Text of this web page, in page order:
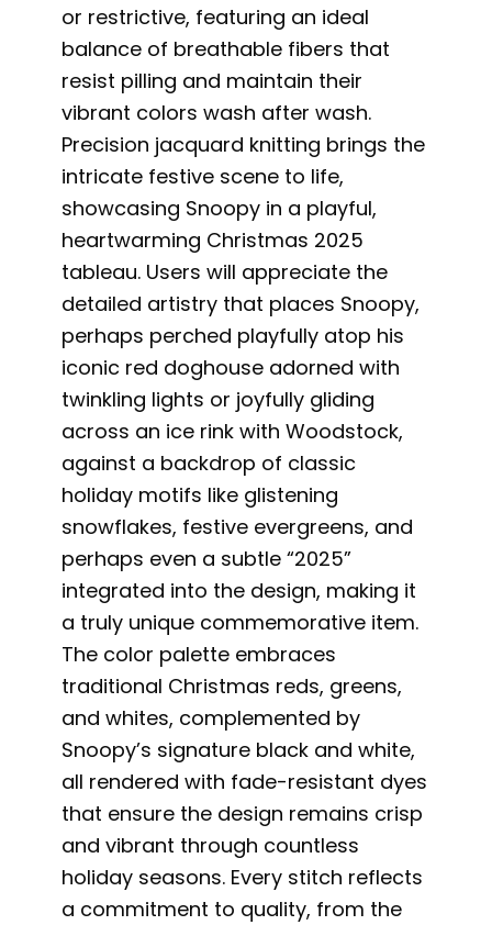
or restrictive, featuring an ideal
balance of breathable fibers that
resist pilling and maintain their
vibrant colors wash after wash.
Precision jacquard knitting brings the
intricate festive scene to life,
showcasing Snoopy in a playful,
heartwarming Christmas 2025
tableau. Users will appreciate the
detailed artistry that places Snoopy,
perhaps perched playfully atop his
iconic red doghouse adorned with
twinkling lights or joyfully gliding
across an ice rink with Woodstock,
against a backdrop of classic
holiday motifs like glistening
snowflakes, festive evergreens, and
perhaps even a subtle “2025”
integrated into the design, making it
a truly unique commemorative item.
The color palette embraces
traditional Christmas reds, greens,
and whites, complemented by
Snoopy’s signature black and white,
all rendered with fade-resistant dyes
that ensure the design remains crisp
and vibrant through countless
holiday seasons. Every stitch reflects
a commitment to quality, from the